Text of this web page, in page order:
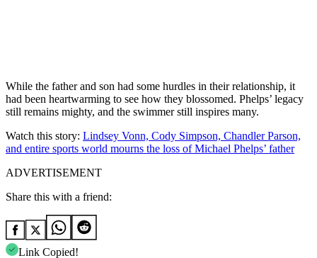
While the father and son had some hurdles in their relationship, it
had been heartwarming to see how they blossomed. Phelps’ legacy
still remains mighty, and the swimmer still inspires many.
Watch this story: Lindsey Vonn, Cody Simpson, Chandler Parson,
and entire sports world mourns the loss of Michael Phelps’ father
ADVERTISEMENT
Share this with a friend:
Link Copied!